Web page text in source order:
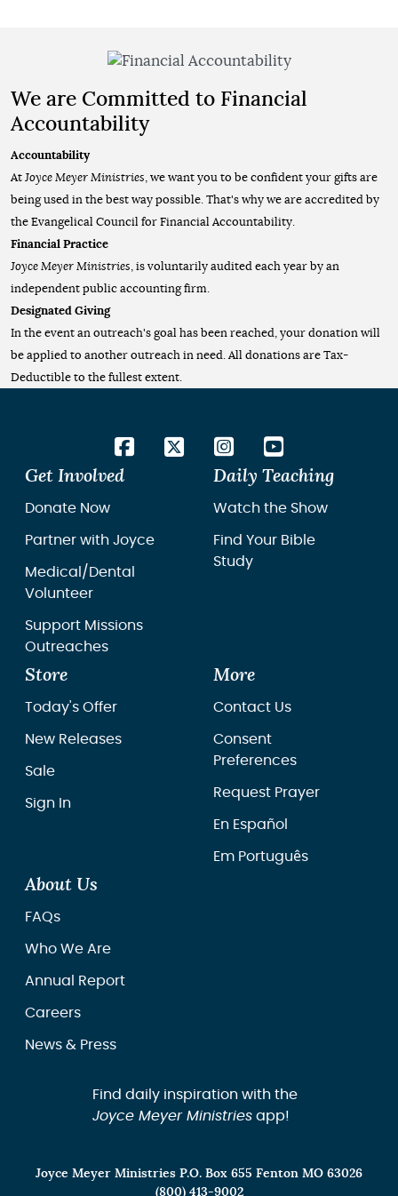
We are Committed to Financial
Accountability
Accountability
At Joyce Meyer Ministries, we want you to be confident your gifts are
being used in the best way possible. That's why we are accredited by
the Evangelical Council for Financial Accountability.
Financial Practice
Joyce Meyer Ministries, is voluntarily audited each year by an
independent public accounting firm.
Designated Giving
In the event an outreach's goal has been reached, your donation will
be applied to another outreach in need. All donations are Tax-
Deductible to the fullest extent.
Get Involved
Donate Now
Partner with Joyce
Medical/Dental
Volunteer
Support Missions
Outreaches
Daily Teaching
Watch the Show
Find Your Bible
Study
Store
Today's Offer
New Releases
Sale
Sign In
More
Contact Us
Consent
Preferences
Request Prayer
En Español
Em Português
About Us
FAQs
Who We Are
Annual Report
Careers
News & Press
Find daily inspiration with the
Joyce Meyer Ministriesapp!
Joyce Meyer Ministries P.O. Box 655 Fenton MO 63026
(800) 413-9002